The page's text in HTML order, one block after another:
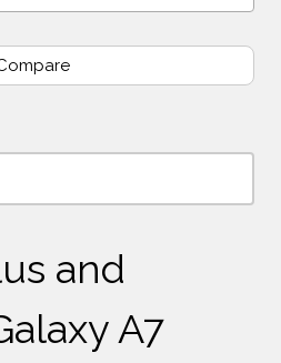
and
A7